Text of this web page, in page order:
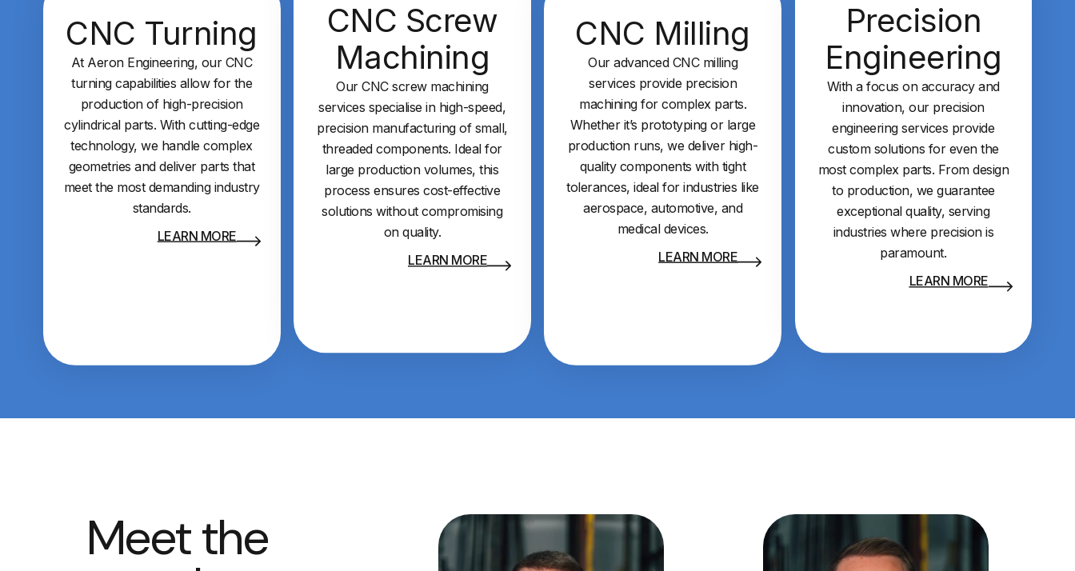
CNC Turning
At Aeron Engineering, our CNC
turning capabilities allow for the
production of high-precision
cylindrical parts. With cutting-edge
technology, we handle complex
geometries and deliver parts that
meet the most demanding industry
standards.
LEARN MORE
CNC Screw
Machining
Our CNC screw machining
services specialise in high-speed,
precision manufacturing of small,
threaded components. Ideal for
large production volumes, this
process ensures cost-effective
solutions without compromising
on quality.
LEARN MORE
CNC Milling
Our advanced CNC milling
services provide precision
machining for complex parts.
Whether it’s prototyping or large
production runs, we deliver high-
quality components with tight
tolerances, ideal for industries like
aerospace, automotive, and
medical devices.
LEARN MORE
Precision
Engineering
With a focus on accuracy and
innovation, our precision
engineering services provide
custom solutions for even the
most complex parts. From design
to production, we guarantee
exceptional quality, serving
industries where precision is
paramount.
LEARN MORE
Meet the